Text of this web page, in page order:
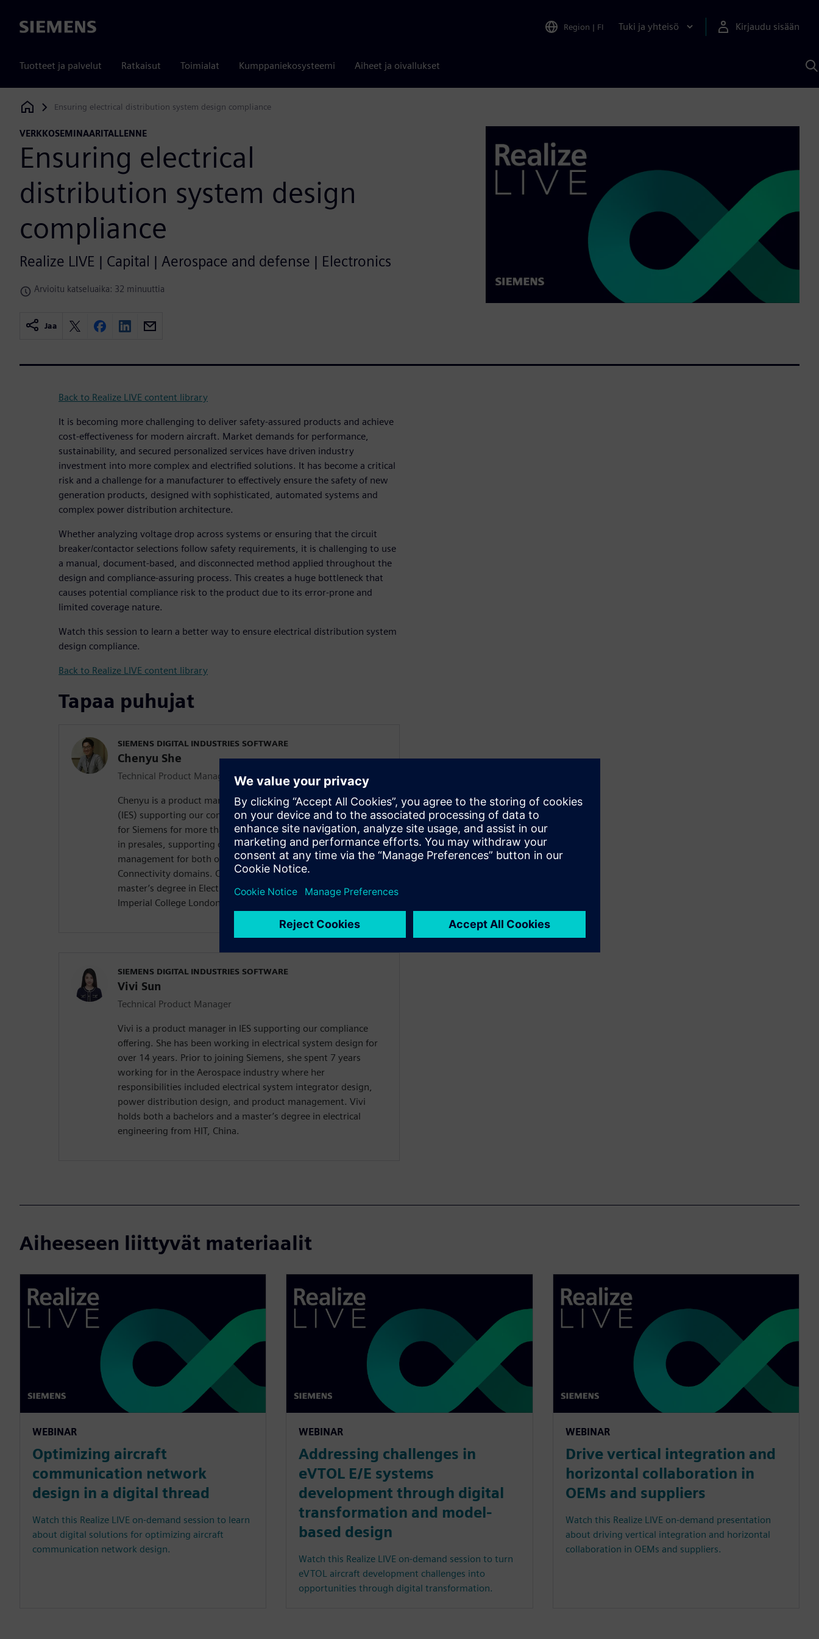
Siemens Region | FI Tuki ja yhteisö Kirjaudu sisään
Tuotteet ja palvelut Ratkaisut Toimialat Kumppaniekosysteemi Aiheet ja oivallukset
Siemens Digital Industries Software
Ensuring electrical distribution system design compliance
VERKKOSEMINAARITALLENNE
Ensuring electrical
distribution system design
compliance
Realize LIVE | Capital | Aerospace and defense | Electronics
Arvioitu katseluaika: 32 minuuttia
Jaa
Back to Realize LIVE content library
It is becoming more challenging to deliver safety-assured products and achieve
cost-effectiveness for modern aircraft. Market demands for performance,
sustainability, and secured personalized services have driven industry
investment into more complex and electrified solutions. It has become a critical
risk and a challenge for a manufacturer to effectively ensure the safety of new
generation products, designed with sophisticated, automated systems and
complex power distribution architecture.
Whether analyzing voltage drop across systems or ensuring that the circuit
breaker/contactor selections follow safety requirements, it is challenging to use
a manual, document-based, and disconnected method applied throughout the
design and compliance-assuring process. This creates a huge bottleneck that
causes potential compliance risk to the product due to its error-prone and
limited coverage nature.
Watch this session to learn a better way to ensure electrical distribution system
design compliance.
Back to Realize LIVE content library
Tapaa puhujat
SIEMENS DIGITAL INDUSTRIES SOFTWARE
Chenyu She
Technical Product Manager
Chenyu is a product manager in integrated electrical systems
(IES) supporting our compliance offering. He has been working
for Siemens for more than five years and has held various roles
in presales, supporting our EDS design flows and in product
management for both our Capital Systems and Capital
Connectivity domains. Chenyu holds both a bachelors and a
master’s degree in Electrical and Electronics Engineering from
Imperial College London, United Kingdom.
SIEMENS DIGITAL INDUSTRIES SOFTWARE
Vivi Sun
Technical Product Manager
Vivi is a product manager in IES supporting our compliance
offering. She has been working in electrical system design for
over 14 years. Prior to joining Siemens, she spent 7 years
working for in the Aerospace industry where her
responsibilities included electrical system integrator design,
power distribution design, and product management. Vivi
holds both a bachelors and a master’s degree in electrical
engineering from HIT, China.
Aiheeseen liittyvät materiaalit
WEBINAR
Optimizing aircraft
communication network
design in a digital thread
Watch this Realize LIVE on-demand session to learn
about digital solutions for optimizing aircraft
communication network design.
WEBINAR
Addressing challenges in
eVTOL E/E systems
development through digital
transformation and model-
based design
Watch this Realize LIVE on-demand session to turn
eVTOL aircraft development challenges into
opportunities through digital transformation.
WEBINAR
Drive vertical integration and
horizontal collaboration in
OEMs and suppliers
Watch this Realize LIVE on-demand presentation
about driving vertical integration and horizontal
collaboration in OEMs and suppliers.